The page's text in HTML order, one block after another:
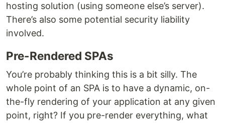
hosting solution (using someone else’s server).
There’s also some potential security liability
involved.
Pre-Rendered SPAs
You’re probably thinking this is a bit silly. The
whole point of an SPA is to have a dynamic, on-
the-fly rendering of your application at any given
point, right? If you pre-render everything, what